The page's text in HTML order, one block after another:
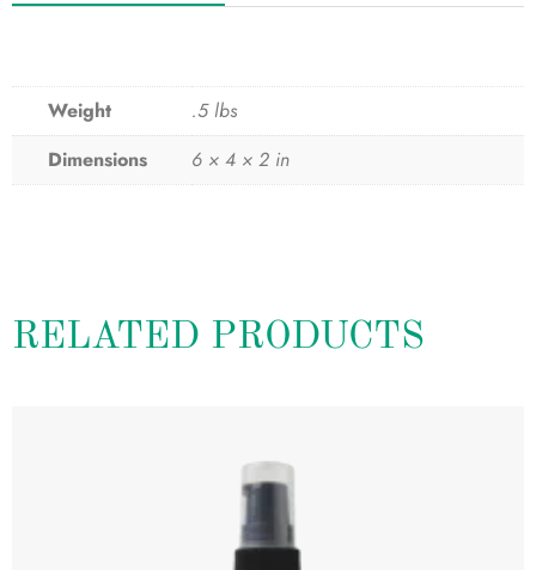
Weight
.5 lbs
Dimensions
6 × 4 × 2 in
RELATED PRODUCTS